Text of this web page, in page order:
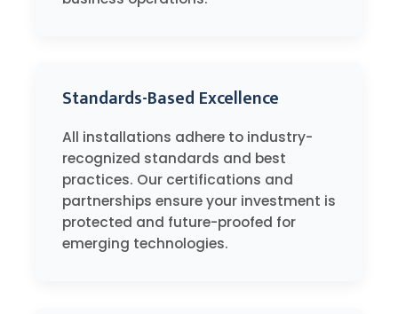
Standards-Based Excellence
All installations adhere to industry-
recognized standards and best
practices. Our certifications and
partnerships ensure your investment is
protected and future-proofed for
emerging technologies.